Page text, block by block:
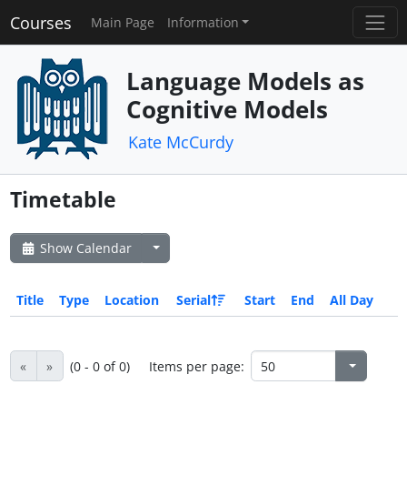
Courses Main Page Information
Language Models as
Cognitive Models
Kate McCurdy
Timetable
Show Calendar
Title Type Location Serial Start End All Day
« » (0 - 0 of 0) Items per page: